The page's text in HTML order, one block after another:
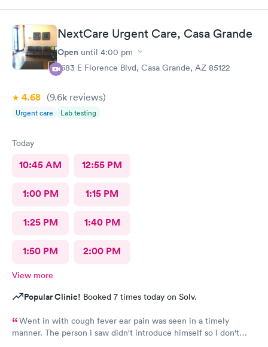
NextCare Urgent Care, Casa Grande
Open until 4:00 pm
1683 E Florence Blvd, Casa Grande, AZ 85122
4.68 (9.6k reviews)
Urgent care Lab testing
Today
10:45 AM 12:55 PM
1:00 PM 1:15 PM
1:25 PM 1:40 PM
1:50 PM 2:00 PM
View more
Popular Clinic! Booked 7 times today on Solv.
Went in with cough fever ear pain was seen in a timely
manner. The person i saw didn't introduce himself so I don't